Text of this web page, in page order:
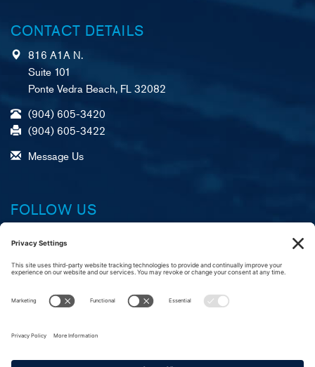
CONTACT DETAILS
816 A1A N.
Suite 101
Ponte Vedra Beach, FL 32082
(904) 605-3420
(904) 605-3422
Message Us
FOLLOW US
X (formerly Twitter)
LinkedIn
Instagram
merican Foundation,